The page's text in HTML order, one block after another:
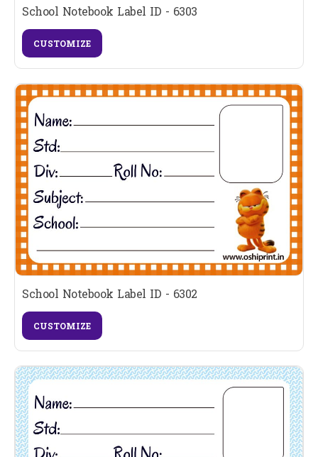
School Notebook Label ID - 6303
CUSTOMIZE
School Notebook Label ID - 6302
CUSTOMIZE